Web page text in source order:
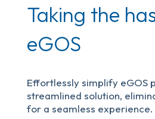
Taking the
eGOS
Effortlessly simplify eGOS
streamlined solution,
for a seamless experience.